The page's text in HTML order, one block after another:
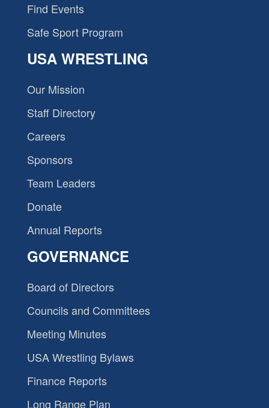
Find Events
Safe Sport Program
USA WRESTLING
Our Mission
Staff Directory
Careers
Sponsors
Team Leaders
Donate
Annual Reports
GOVERNANCE
Board of Directors
Councils and Committees
Meeting Minutes
USA Wrestling Bylaws
Finance Reports
Long Range Plan